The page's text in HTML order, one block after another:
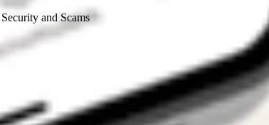
Security and Scams